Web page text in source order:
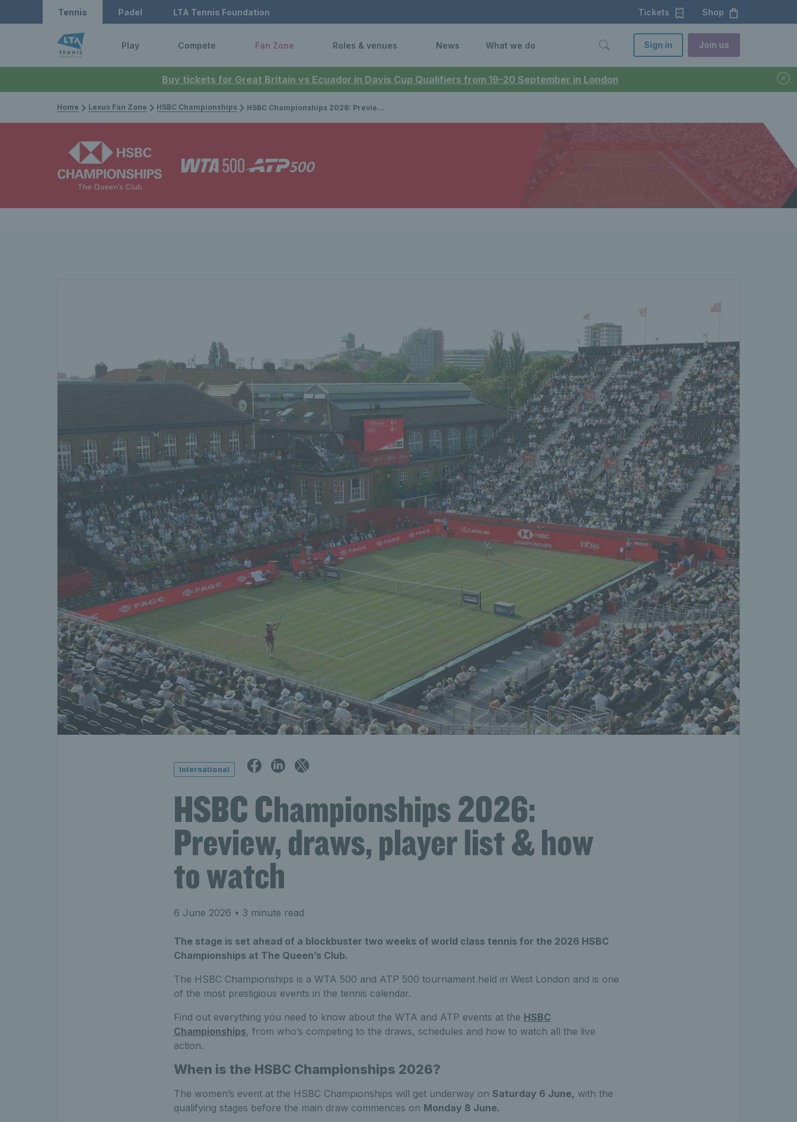
Buy tickets for Great Britain vs Ecuador in Davis Cup Qualifiers from 19-20 September in London
Tennis Padel LTA Tennis Foundation Tickets Shop
Play Compete Fan Zone Roles & venues News What we do Sign in Join us
Home Lexus Fan Zone HSBC Championships HSBC Championships 2026: Preview, draws, player list & how to watch
International
HSBC Championships 2026:
Preview, draws, player list & how
to watch
6 June 2026 • 3 minute read
The stage is set ahead of a blockbuster two weeks of world class tennis for the 2026 HSBC
Championships at The Queen’s Club.
The HSBC Championships is a WTA 500 and ATP 500 tournament held in West London and is one
of the most prestigious events in the tennis calendar.
Find out everything you need to know about the WTA and ATP events at the HSBC
Championships, from who’s competing to the draws, schedules and how to watch all the live
action.
When is the HSBC Championships 2026?
The women’s event at the HSBC Championships will get underway on Saturday 6 June, with the
qualifying stages before the main draw commences on Monday 8 June.